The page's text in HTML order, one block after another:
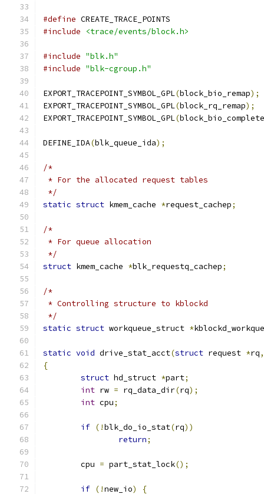
#define CREATE_TRACE_POINTS
#include
<trace/events/block.h>
#include "blk.h"
#include "blk-cgroup.h"
EXPORT_TRACEPOINT_SYMBOL_GPL(block_bio_remap);
EXPORT_TRACEPOINT_SYMBOL_GPL(block_rq_remap);
EXPORT_TRACEPOINT_SYMBOL_GPL(block_bio_complete
DEFINE_IDA(blk_queue_ida);
/*
* For the allocated request tables
*/
static struct kmem_cache *request_cachep;
/*
* For queue allocation
*/
struct kmem_cache *blk_requestq_cachep;
/*
* Controlling structure to kblockd
*/
static struct workqueue_struct *
static void drive_stat_acct(struct request *rq,
{
struct hd_struct *part;
int rw = rq_data_dir(rq);
int cpu;
if (!blk_do_io_stat(rq))
return;
	cpu
= part_stat_lock();
if (!new_io)
{